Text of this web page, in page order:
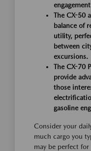
The CX-50
balance of
utility,
between
excursions.
The CX-70
provide
those
gasoline
Consider your
much cargo you
may be perfect